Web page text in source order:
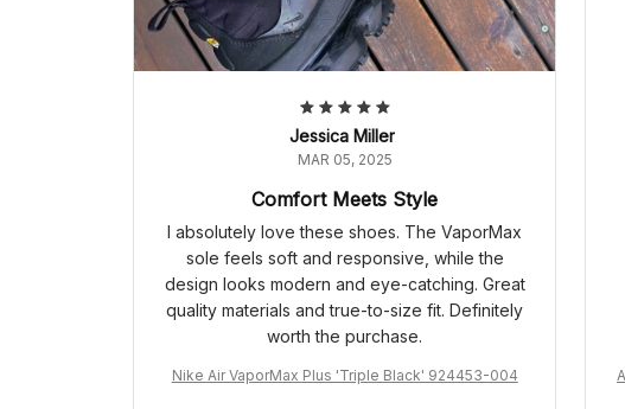
Jessica Miller
MAR 05, 2025
Comfort Meets Style
I absolutely love these shoes. The VaporMax
sole feels soft and responsive, while the
design looks modern and eye-catching. Great
quality materials and true-to-size fit. Definitely
worth the purchase.
Nike Air VaporMax Plus 'Triple Black' 924453-004